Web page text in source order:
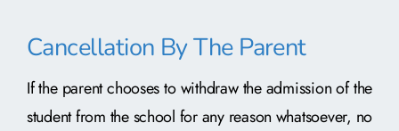
Cancellation By The Parent
If the parent chooses to withdraw the admission of the
student from the school for any reason whatsoever, no